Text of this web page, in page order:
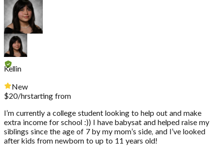
Kellin
New
$20/hrstarting from
I’m currently a college student looking to help out and make
extra income for school :)) I have babysat and helped raise my
siblings since the age of 7 by my mom’s side, and I’ve looked
after kids from newborn to up to 11 years old!